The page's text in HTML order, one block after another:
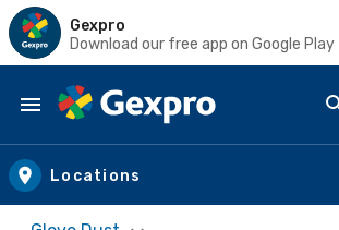
Gexpro
Download our free app on Google Play
Skip to main content
Locations